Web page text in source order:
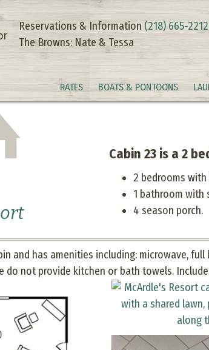
Reservations & Information (218) 665-2212
The Browns: Nate & Tessa
RATES BOATS & PONTOONS
Cabin 23 is a 2
2 bedrooms
1 bathroom with
4 season porch.
and has amenities including: microwave,
do not provide kitchen or bath towels.